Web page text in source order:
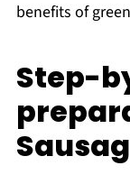
benefits of
Step-